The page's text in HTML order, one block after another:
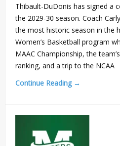
Thibault-DuDonis has signed a
the 2029-30 season. Coach
the most historic season in the
Women’s Basketball program
MAAC Championship, the
ranking, and a trip to the NCAA
Continue Reading →